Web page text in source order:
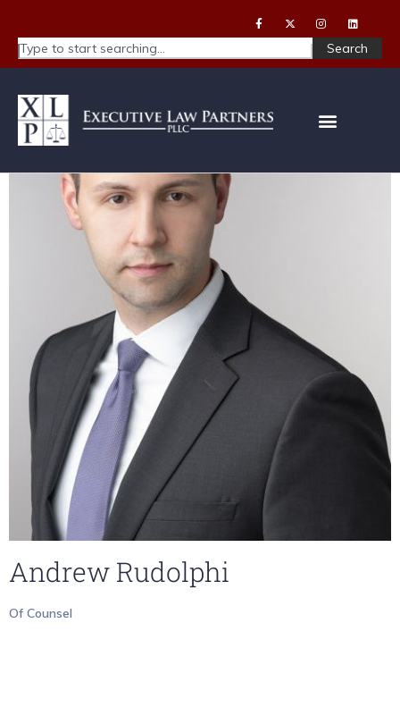
Search
Andrew Rudolphi
Of Counsel